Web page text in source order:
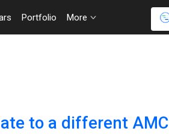
Portfolio More
to a different AMC